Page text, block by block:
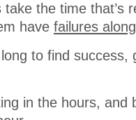
the time that’s
have failures
to find success,
in the hours, and